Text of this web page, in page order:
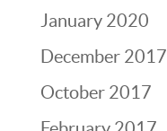
January 2020
December 2017
October 2017